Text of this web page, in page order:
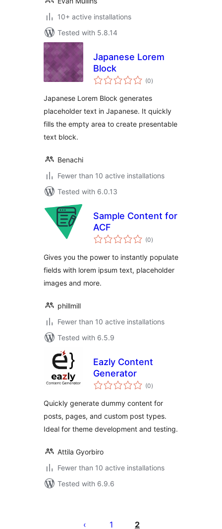
10+ active installations
Tested with 5.8.14
Japanese Lorem
Block
(0total
ratings
)
Japanese Lorem Block generates
placeholder text in Japanese. It quickly
fills the empty area to create presentable
text block.
Benachi
Fewer than 10 active installations
Tested with 6.0.13
Sample Content for
ACF
(0total
ratings
)
Gives you the power to instantly populate
fields with lorem ipsum text, placeholder
images and more.
phillmill
Fewer than 10 active installations
Tested with 6.5.9
Eazly Content
Generator
(0total
ratings
)
Quickly generate dummy content for
posts, pages, and custom post types.
Ideal for theme development and testing.
Attila Gyorbiro
Fewer than 10 active installations
Tested with 6.9.6
pagination
1 2